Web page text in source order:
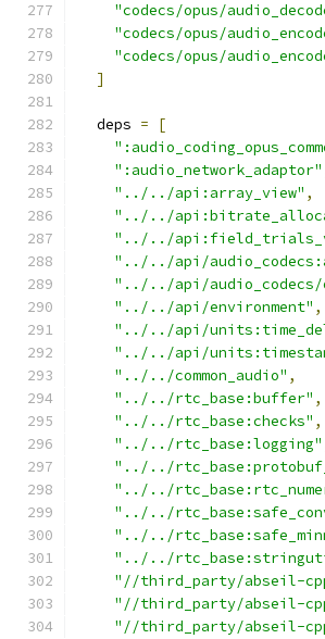
"codecs/opus/
"codecs/opus/
"codecs/opus/
]
  deps
=
[
":audio_network_adaptor"
"../../api:array_view" ,
"../../
"../../
"../../api/
"../../api/audio_codecs/
"../../api/environment" ,
"../../api/
"../../api/
"../../common_audio" ,
"../../rtc_base:buffer" ,
"../../rtc_base:checks" ,
"../../rtc_base:logging"
"../../
"../../
"../../
"../../
"../../
"//third_party/abseil-
"//third_party/abseil-
"//third_party/abseil-